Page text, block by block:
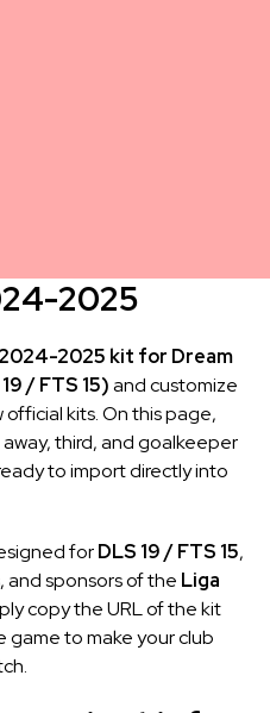
2025
2025 kit for Dream
/ FTS 15)and customize
kits. On this page,
third, and goalkeeper
to import directly into
forDLS 19 / FTS 15,
and sponsors of the Liga
copy the URL of the kit
game to make your club